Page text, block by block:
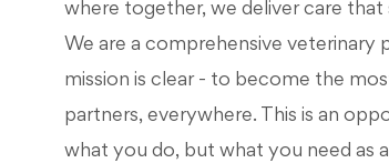
where together, we deliver care that
We are a comprehensive
mission is clear - to become the
partners, everywhere. This is an
what you do, but what you need as